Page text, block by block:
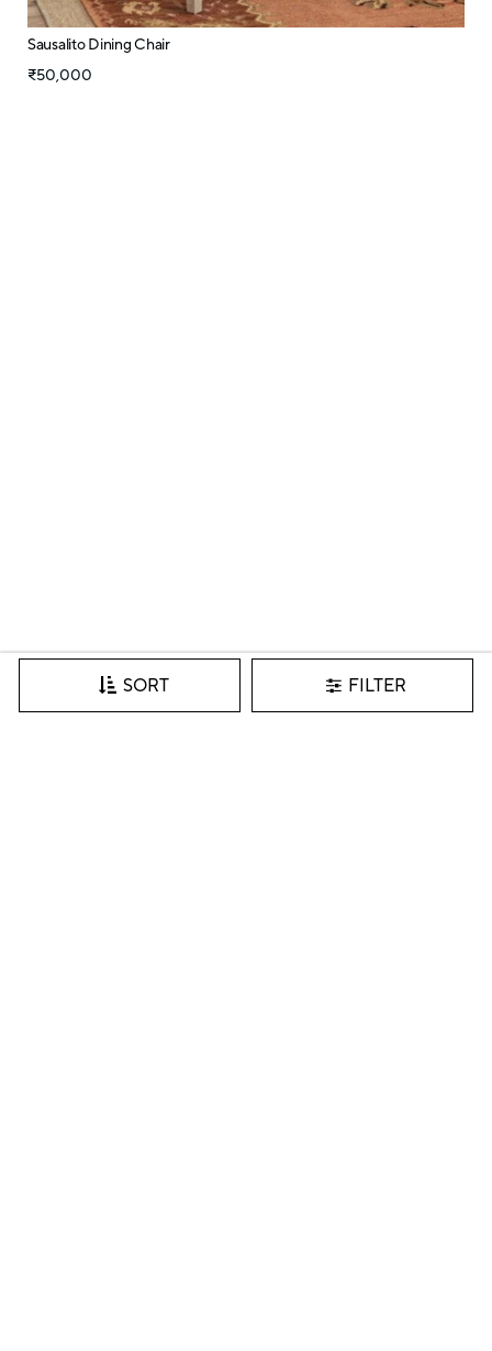
Sausalito Dining Chair
₹50,000
SORT FILTER